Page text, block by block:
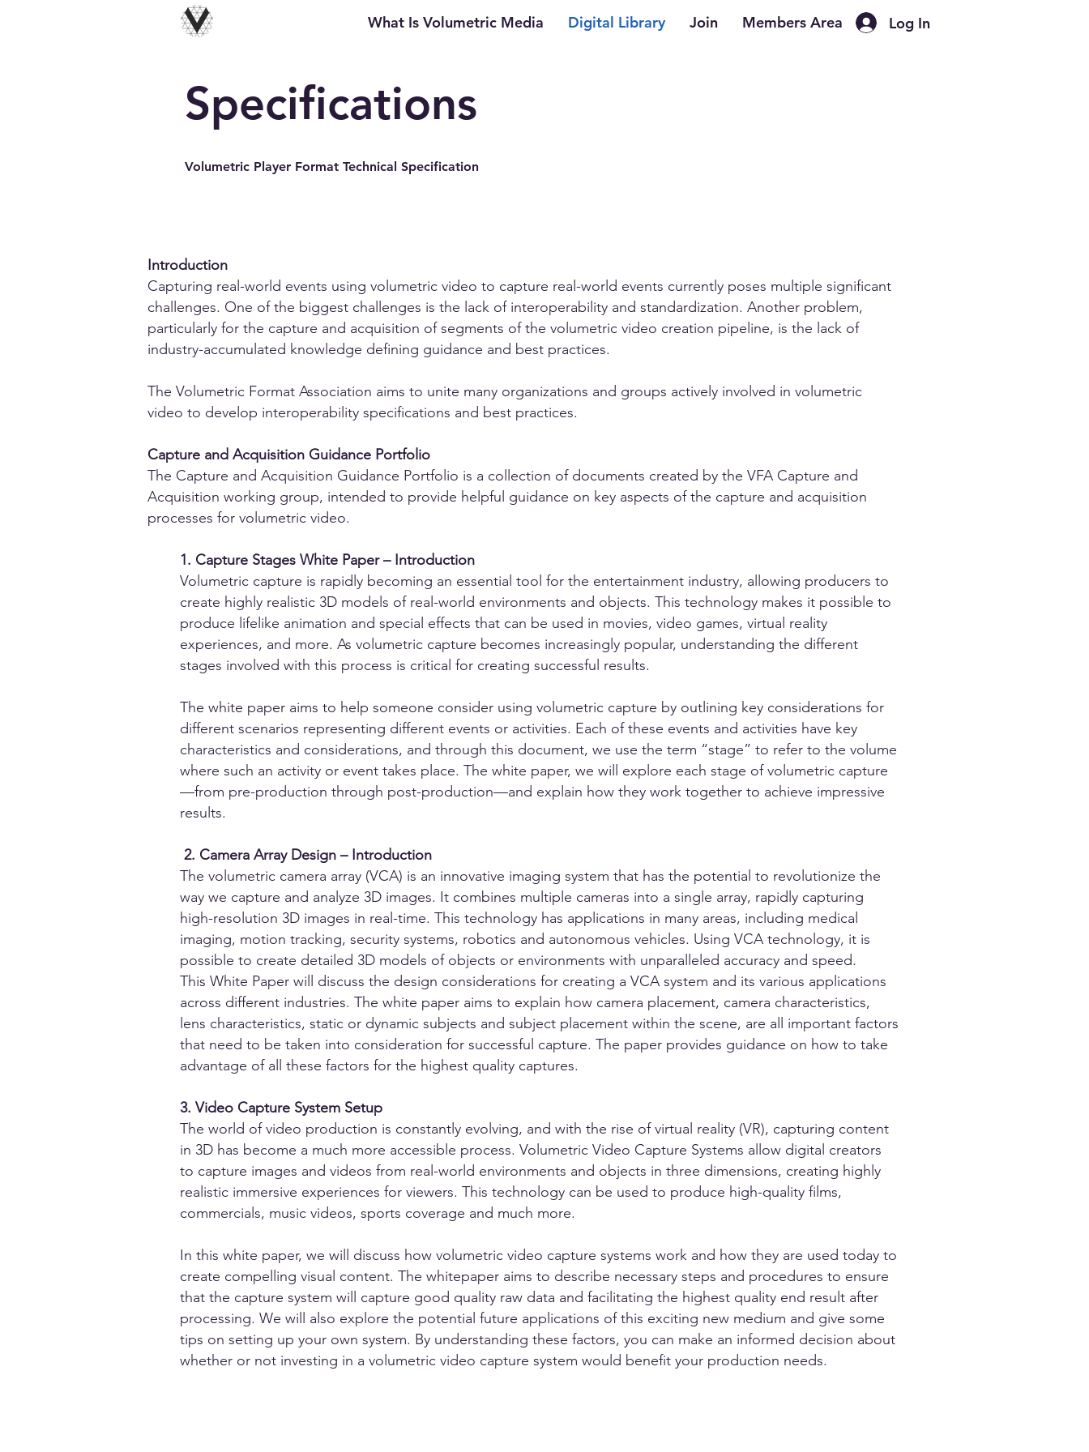
What Is Volumetric Media Digital Library Join Members Area Log In
Specifications
Volumetric Player Format Technical Specification
Introduction
Capturing real-world events using volumetric video to capture real-world events currently poses multiple significant
challenges. One of the biggest challenges is the lack of interoperability and standardization. Another problem,
particularly for the capture and acquisition of segments of the volumetric video creation pipeline, is the lack of
industry-accumulated knowledge defining guidance and best practices.
The Volumetric Format Association aims to unite many organizations and groups actively involved in volumetric
video to develop interoperability specifications and best practices.
Capture and Acquisition Guidance Portfolio
The Capture and Acquisition Guidance Portfolio is a collection of documents created by the VFA Capture and
Acquisition working group, intended to provide helpful guidance on key aspects of the capture and acquisition
processes for volumetric video.
1. Capture Stages White Paper – Introduction
Volumetric capture is rapidly becoming an essential tool for the entertainment industry, allowing producers to
create highly realistic 3D models of real-world environments and objects. This technology makes it possible to
produce lifelike animation and special effects that can be used in movies, video games, virtual reality
experiences, and more. As volumetric capture becomes increasingly popular, understanding the different
stages involved with this process is critical for creating successful results.
The white paper aims to help someone consider using volumetric capture by outlining key considerations for
different scenarios representing different events or activities. Each of these events and activities have key
characteristics and considerations, and through this document, we use the term “stage” to refer to the volume
where such an activity or event takes place. The white paper, we will explore each stage of volumetric capture
—from pre-production through post-production—and explain how they work together to achieve impressive
results.
2. Camera Array Design – Introduction
The volumetric camera array (VCA) is an innovative imaging system that has the potential to revolutionize the
way we capture and analyze 3D images. It combines multiple cameras into a single array, rapidly capturing
high-resolution 3D images in real-time. This technology has applications in many areas, including medical
imaging, motion tracking, security systems, robotics and autonomous vehicles. Using VCA technology, it is
possible to create detailed 3D models of objects or environments with unparalleled accuracy and speed.
This White Paper will discuss the design considerations for creating a VCA system and its various applications
across different industries. The white paper aims to explain how camera placement, camera characteristics,
lens characteristics, static or dynamic subjects and subject placement within the scene, are all important factors
that need to be taken into consideration for successful capture. The paper provides guidance on how to take
advantage of all these factors for the highest quality captures.
3. Video Capture System Setup
The world of video production is constantly evolving, and with the rise of virtual reality (VR), capturing content
in 3D has become a much more accessible process. Volumetric Video Capture Systems allow digital creators
to capture images and videos from real-world environments and objects in three dimensions, creating highly
realistic immersive experiences for viewers. This technology can be used to produce high-quality films,
commercials, music videos, sports coverage and much more.
In this white paper, we will discuss how volumetric video capture systems work and how they are used today to
create compelling visual content. The whitepaper aims to describe necessary steps and procedures to ensure
that the capture system will capture good quality raw data and facilitating the highest quality end result after
processing. We will also explore the potential future applications of this exciting new medium and give some
tips on setting up your own system. By understanding these factors, you can make an informed decision about
whether or not investing in a volumetric video capture system would benefit your production needs.